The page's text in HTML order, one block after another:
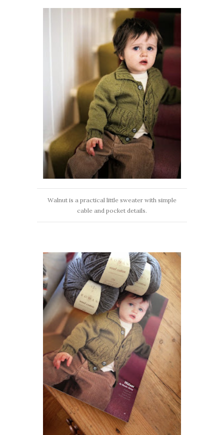
Walnut is a practical little sweater with simple
cable and pocket details.